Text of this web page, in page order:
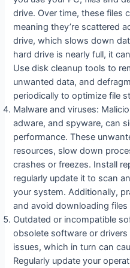
drive. Over time, these files
meaning they’re scattered
drive, which slows down
hard drive is nearly full, it
Use disk cleanup tools to
unwanted data, and
periodically to optimize file
Malware and viruses:
adware, and spyware, can
performance. These
resources, slow down
crashes or freezes. Install
regularly update it to scan
your system. Additionally,
and avoid downloading
Outdated or incompatible
obsolete software or
issues, which in turn can
Regularly update your